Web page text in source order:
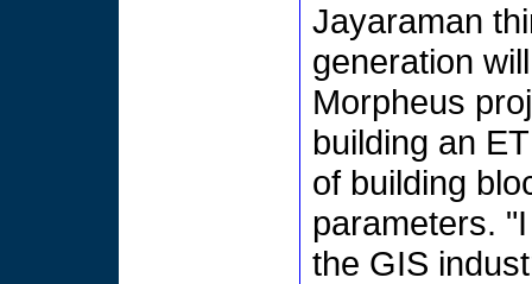
Jayaraman
generation
Morpheus
building an
of building
parameters.
the GIS